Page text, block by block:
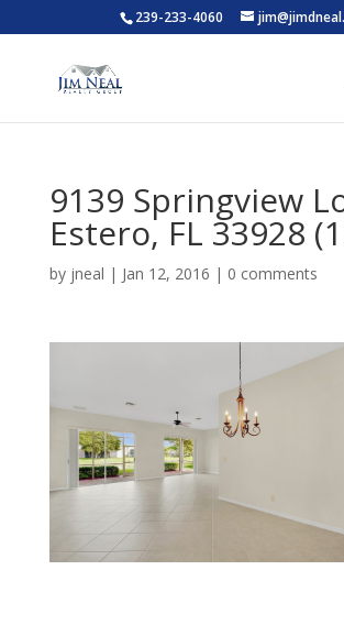
239-233-4060
9139 Springview
Estero, FL 33928
by jneal | Jan 12, 2016 | 0 comments